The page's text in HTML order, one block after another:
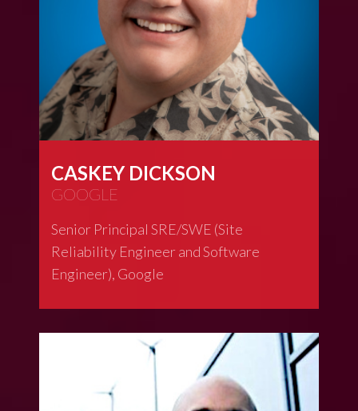
CASKEY DICKSON
GOOGLE
Senior Principal SRE/SWE (Site
Reliability Engineer and Software
Engineer), Google